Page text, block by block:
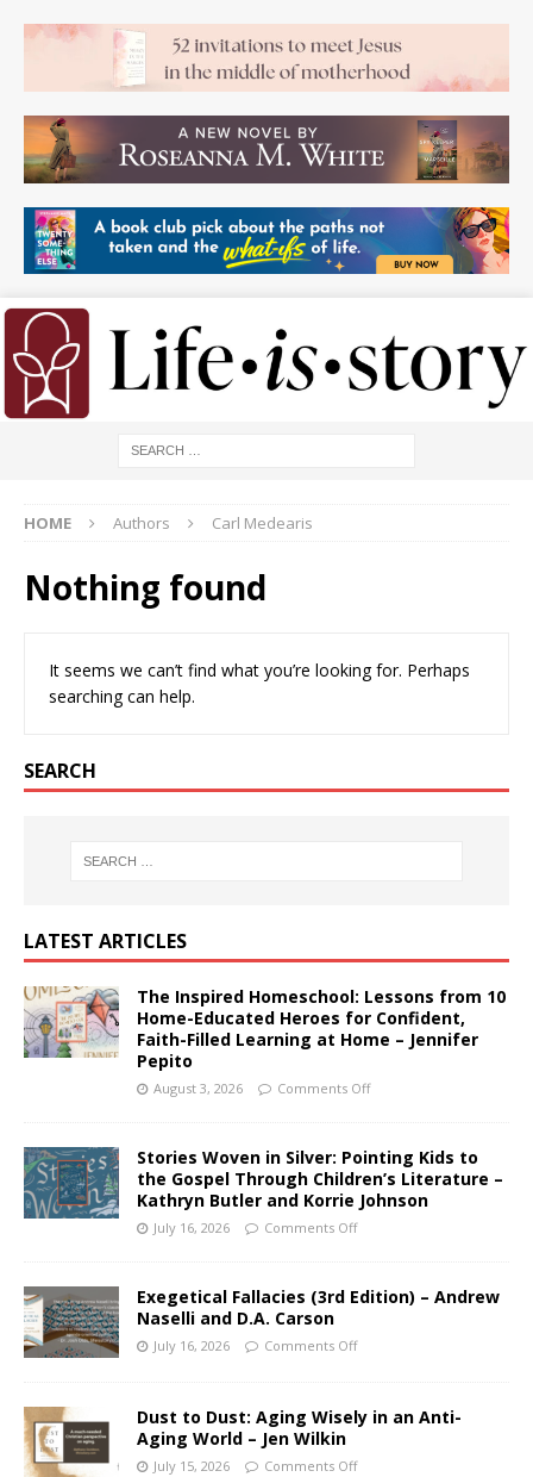
HOME Authors Carl Medearis
Nothing found
It seems we can’t find what you’re looking for. Perhaps
searching can help.
SEARCH
LATEST ARTICLES
The Inspired Homeschool: Lessons from 10
Home-Educated Heroes for Confident,
Faith-Filled Learning at Home – Jennifer
Pepito
August 3, 2026 Comments Off
Stories Woven in Silver: Pointing Kids to
the Gospel Through Children’s Literature –
Kathryn Butler and Korrie Johnson
July 16, 2026 Comments Off
Exegetical Fallacies (3rd Edition) – Andrew
Naselli and D.A. Carson
July 16, 2026 Comments Off
Dust to Dust: Aging Wisely in an Anti-
Aging World – Jen Wilkin
July 15, 2026 Comments Off